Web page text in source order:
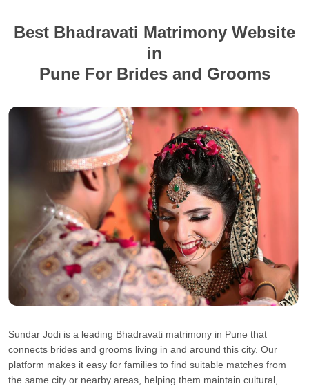
Best Bhadravati Matrimony Website
in
Pune For Brides and Grooms
Sundar Jodi is a leading Bhadravati matrimony in Pune that
connects brides and grooms living in and around this city. Our
platform makes it easy for families to find suitable matches from
the same city or nearby areas, helping them maintain cultural,